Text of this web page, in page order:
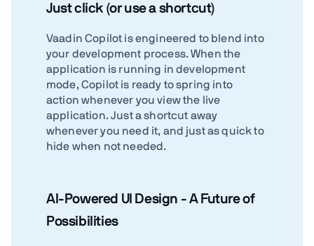
Just click (or use a shortcut)
Vaadin Copilot is engineered to blend into
your development process. When the
application is running in development
mode, Copilot is ready to spring into
action whenever you view the live
application. Just a shortcut away
whenever you need it, and just as quick to
hide when not needed.
AI-Powered UI Design - A Future of
Possibilities